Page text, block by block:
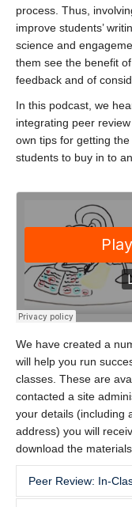
process. Thus,
improve students’
science and
them see the benefit
feedback and of
In this podcast, we
integrating peer
own tips for getting
students to buy in to
We have created a
will help you run
classes. These are
contacted a site
your details (including
address) you will
download the materials.
Peer Review: In-